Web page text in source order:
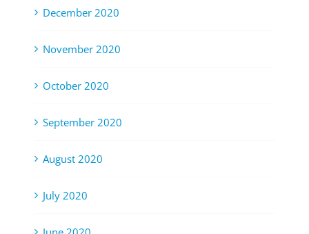
December 2020
November 2020
October 2020
September 2020
August 2020
July 2020